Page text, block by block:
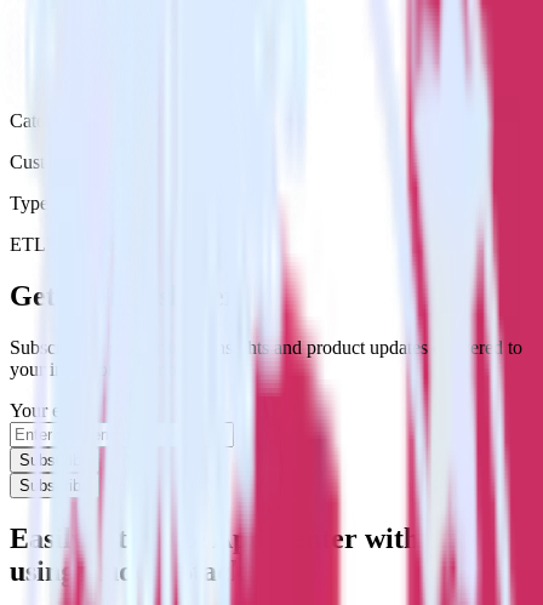
Category
Customer Service
Type
ETL
Get the newsletter
Subscribe to get our latest insights and product updates delivered to
your inbox once a month
Your email
Subscribe
Subscribe
Easily integrate App Center with Refiner
using RudderStack